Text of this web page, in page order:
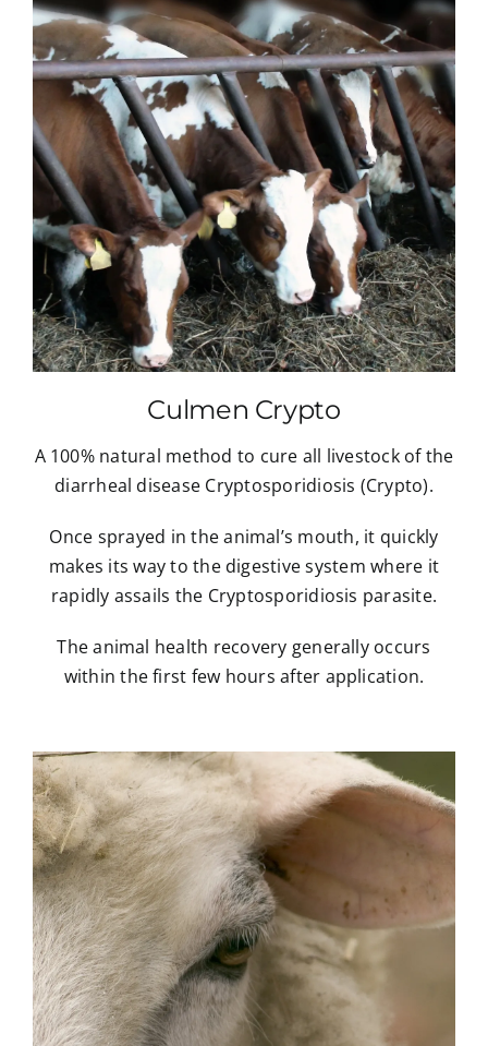
Culmen Crypto
A 100% natural method to cure all livestock of the
diarrheal disease Cryptosporidiosis (Crypto).
Once sprayed in the animal’s mouth, it quickly
makes its way to the digestive system where it
rapidly assails the Cryptosporidiosis parasite.
The animal health recovery generally occurs
within the first few hours after application.